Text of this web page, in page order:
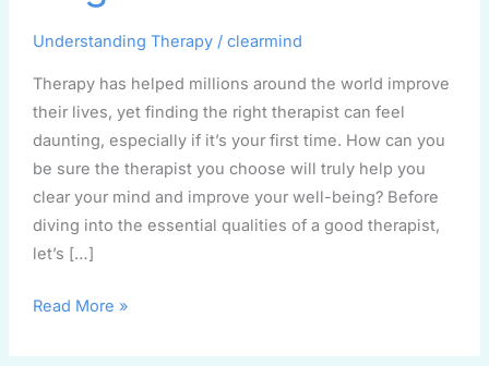
Understanding Therapy/ clearmind
Therapy has helped millions around the world improve
their lives, yet finding the right therapist can feel
daunting, especially if it’s your first time. How can you
be sure the therapist you choose will truly help you
clear your mind and improve your well-being? Before
diving into the essential qualities of a good therapist,
let’s […]
Degrees
Read More »